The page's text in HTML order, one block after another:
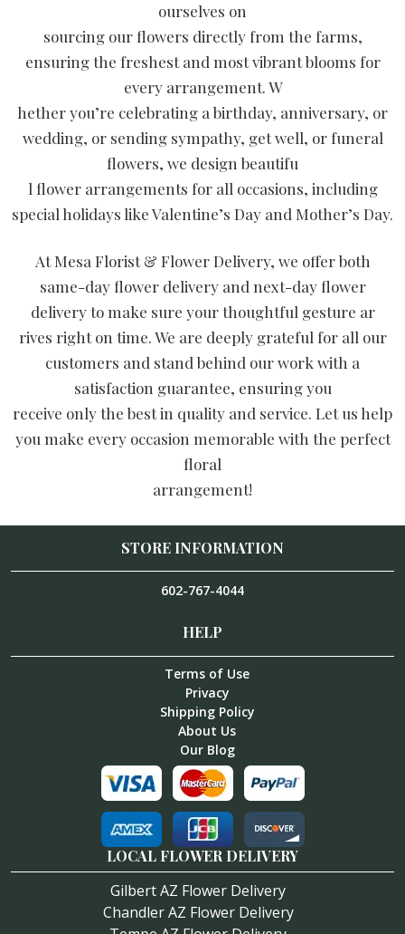
ourselves on
sourcing our flowers directly from the farms,
ensuring the freshest and most vibrant blooms for
every arrangement. W
hether you’re celebrating a birthday, anniversary, or
wedding, or sending sympathy, get well, or funeral
flowers, we design beautifu
l flower arrangements for all occasions, including
special holidays like Valentine’s Day and Mother’s Day.
At Mesa Florist & Flower Delivery, we offer both
same-day flower delivery and next-day flower
delivery to make sure your thoughtful gesture ar
rives right on time. We are deeply grateful for all our
customers and stand behind our work with a
satisfaction guarantee, ensuring you
receive only the best in quality and service. Let us help
you make every occasion memorable with the perfect
floral
arrangement!
STORE INFORMATION
602-767-4044
HELP
Terms of Use
Privacy
Shipping Policy
About Us
Our Blog
LOCAL FLOWER DELIVERY
Gilbert AZ Flower Delivery
Chandler AZ Flower Delivery